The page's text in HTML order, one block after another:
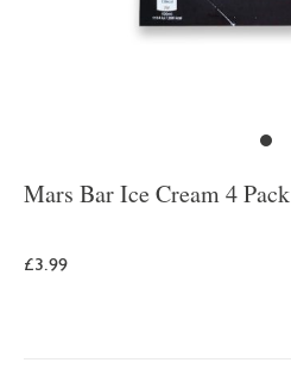
Mars Bar Ice Cream 4 Pack
£3.99